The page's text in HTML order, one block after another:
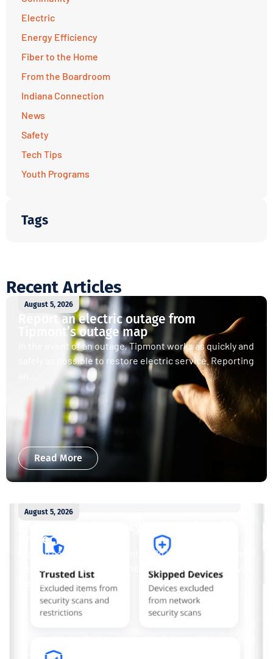
Electric
Energy Efficiency
Fiber to the Home
From the Boardroom
Indiana Connection
News
Safety
Tech Tips
Youth Programs
Tags
Recent Articles
August 5, 2026
Report an electric outage from
Tipmont’s outage map
In the event of an outage, Tipmont works as quickly and
safely as possible to restore electric service. Reporting
Read More
August 5, 2026
ProtectIQ®
Staying connected is essential. So is staying safe. Now,
Tipmont’s Surf & Stream and Work & Play plans give you
free access...